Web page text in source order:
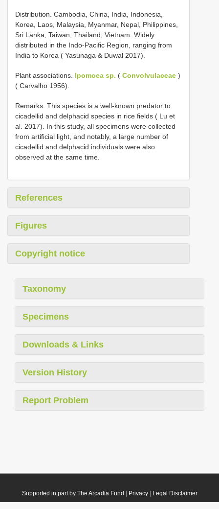
Distribution. Cambodia, China, India, Indonesia,
Korea, Laos, Malaysia, Myanmar, Nepal, Philippines,
Sri Lanka, Taiwan, Thailand, Vietnam. Widely
distributed in the Indo-Pacific Region, ranging from
India to Korea ( Yasunaga & Duwal 2017).
Plant associations. Ipomoea sp. ( Convolvulaceae )
( Carvalho 1956).
Remarks. This species is a well-known predator to
cicadellid and delphacid species in rice fields ( Lu et
al. 2017). In this study, all specimens were collected
from artificial light, and notably, a large number of
cicadellid and delphacid individuals were also
observed at the same time.
References
Figures
Copyright notice
Taxonomy
Specimens
Downloads & Links
Version History
Report Problem
Supported in part by The Arcadia Fund Privacy| Legal Disclaimer